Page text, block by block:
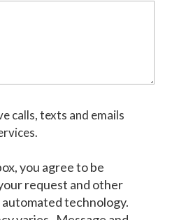
calls, texts and emails
you agree to be
request and other
technology.